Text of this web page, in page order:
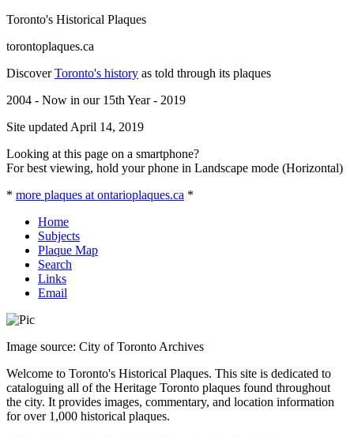
Toronto's Historical Plaques
torontoplaques.ca
DiscoverToronto's history as told through its plaques
2004 - Now in our 15th Year - 2019
Site updated April 14, 2019
Looking at this page on a smartphone?
For best viewing, hold your phone in Landscape mode (Horizontal)
* more plaques at ontarioplaques.ca *
Home
Subjects
Plaque Map
Search
Links
Email
Image source: City of Toronto Archives
Welcome to Toronto's Historical Plaques. This site is dedicated to
cataloguing all of the Heritage Toronto plaques found throughout
the city. It provides images, commentary, and location information
for over 1,000 historical plaques.